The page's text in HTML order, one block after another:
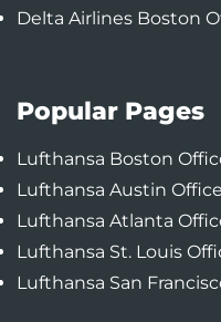
Delta Airlines Boston
Popular Pages
Lufthansa Boston
Lufthansa Austin
Lufthansa Atlanta
Lufthansa St. Louis
Lufthansa San